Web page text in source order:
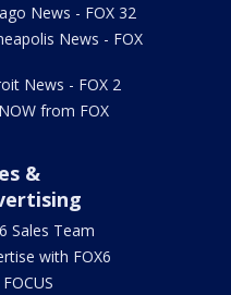
News - FOX 32
News - FOX
News - FOX 2
from FOX
&
Sales Team
with FOX6